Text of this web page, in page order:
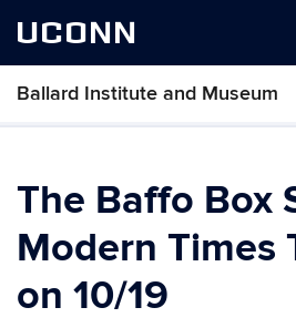
UCONN
Ballard Institute and Museum
The Baffo Box
Modern Times
on 10/19